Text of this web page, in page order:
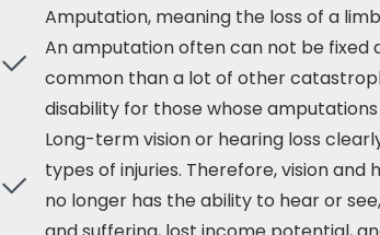
Amputation, meaning the loss of a
An amputation often can not be fixed
common than a lot of other
disability for those whose
Long-term vision or hearing loss
types of injuries. Therefore, vision
no longer has the ability to hear or